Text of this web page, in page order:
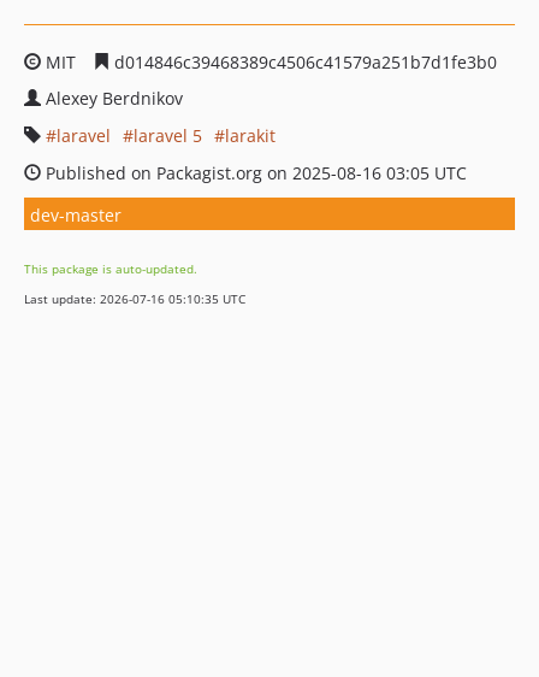
MIT
d014846c39468389c4506c41579a251b7d1fe3b0
Alexey Berdnikov
laravel
laravel 5
larakit
Published on Packagist.org on 2025-08-16 03:05 UTC
dev-master
This package is auto-updated.
Last update: 2026-07-16 05:10:35 UTC